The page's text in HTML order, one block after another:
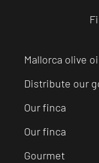
Mallorca olive
Distribute our
Our finca
Our finca
Gourmet